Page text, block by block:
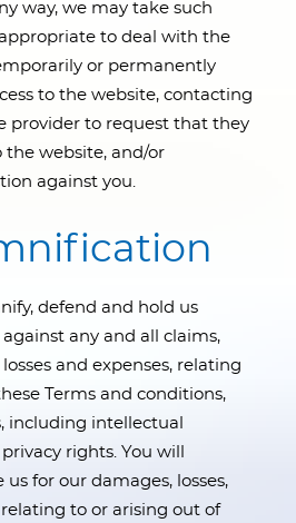
way, we may take such
to deal with the
or permanently
to the website, contacting
provider to request that they
the website, and/or
against you.
defend and hold us
any and all claims,
and expenses, relating
Terms and conditions,
including intellectual
rights. You will
for our damages, losses,
to or arising out of